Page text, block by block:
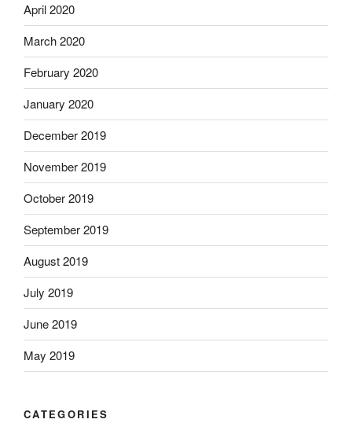
April 2020
March 2020
February 2020
January 2020
December 2019
November 2019
October 2019
September 2019
August 2019
July 2019
June 2019
May 2019
CATEGORIES